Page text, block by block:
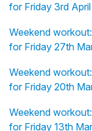
for Friday 3rd
Weekend
for Friday 27th
Weekend
for Friday 20th
Weekend
for Friday 13th